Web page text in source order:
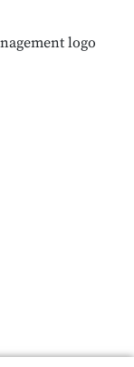
logo